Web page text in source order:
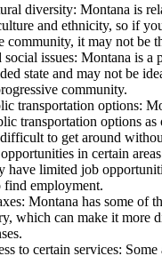
diversity: Montana is
and ethnicity, so if
community, it may not be
social issues: Montana is a
state and may not be
community.
transportation options:
transportation options as
to get around
in certain
have limited job
employment.
Montana has some of
which can make it more
to certain services: Some